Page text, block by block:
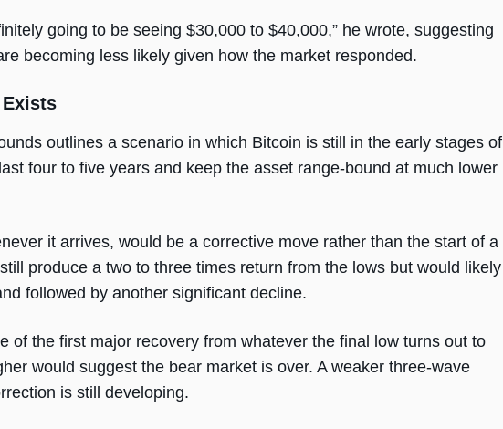
going to be seeing $30,000 to $40,000,” he wrote, suggesting
becoming less likely given how the market responded.
outlines a scenario in which Bitcoin is still in the early stages of
four to five years and keep the asset range-bound at much lower
it arrives, would be a corrective move rather than the start of a
produce a two to three times return from the lows but would likely
followed by another significant decline.
of the first major recovery from whatever the final low turns out to
would suggest the bear market is over. A weaker three-wave
is still developing.